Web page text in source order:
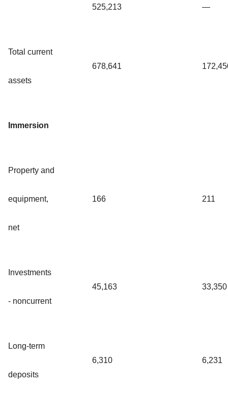
525,213 —
Total current
assets
678,641
Immersion
Property and
equipment,
net
166 211
Investments
- noncurrent
45,163 33,350
Long-term
deposits
6,310 6,231